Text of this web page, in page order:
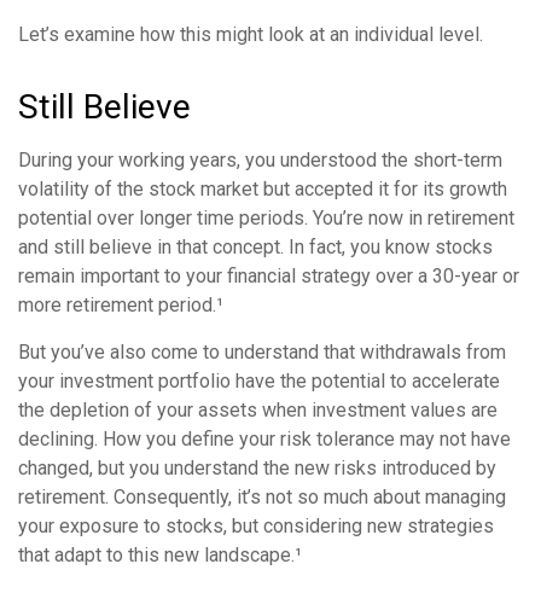
Let’s examine how this might look at an individual level.
Still Believe
During your working years, you understood the short-term
volatility of the stock market but accepted it for its growth
potential over longer time periods. You’re now in retirement
and still believe in that concept. In fact, you know stocks
remain important to your financial strategy over a 30-year or
more retirement period.¹
But you’ve also come to understand that withdrawals from
your investment portfolio have the potential to accelerate
the depletion of your assets when investment values are
declining. How you define your risk tolerance may not have
changed, but you understand the new risks introduced by
retirement. Consequently, it’s not so much about managing
your exposure to stocks, but considering new strategies
that adapt to this new landscape.¹